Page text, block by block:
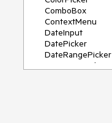
ComboBox
ContextMenu
DateInput
DatePicker
DateRangePicker
DateTimePicker